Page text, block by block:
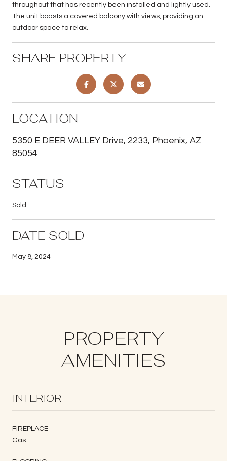
throughout that has recently been installed and lightly used.
The unit boasts a covered balcony with views, providing an
outdoor space to relax.
SHARE PROPERTY
LOCATION
5350 E DEER VALLEY Drive, 2233, Phoenix, AZ
85054
STATUS
Sold
DATE SOLD
May 8, 2024
PROPERTY
AMENITIES
INTERIOR
FIREPLACE
Gas